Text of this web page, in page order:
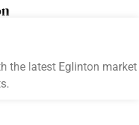
the latest Eglinton market